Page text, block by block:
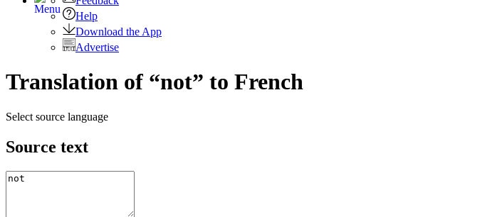
Help
Download the App
Advertise
Translation of “not” to French
Select source language
Source text